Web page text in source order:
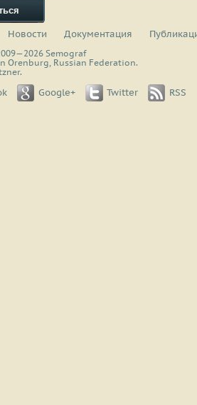
Новости Документация
Semograf
Orenburg, Russian Federation.
Google+ Twitter RSS